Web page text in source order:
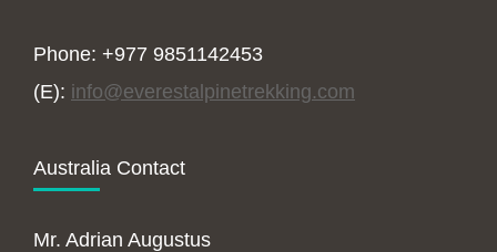
Phone: +977 9851142453
(E): info@everestalpinetrekking.com
Australia Contact
Mr. Adrian Augustus